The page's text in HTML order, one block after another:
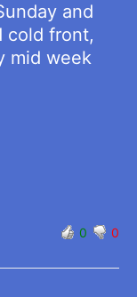
and
cold front,
mid week
0 0